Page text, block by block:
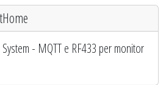
- MQTT e RF433 per monitor